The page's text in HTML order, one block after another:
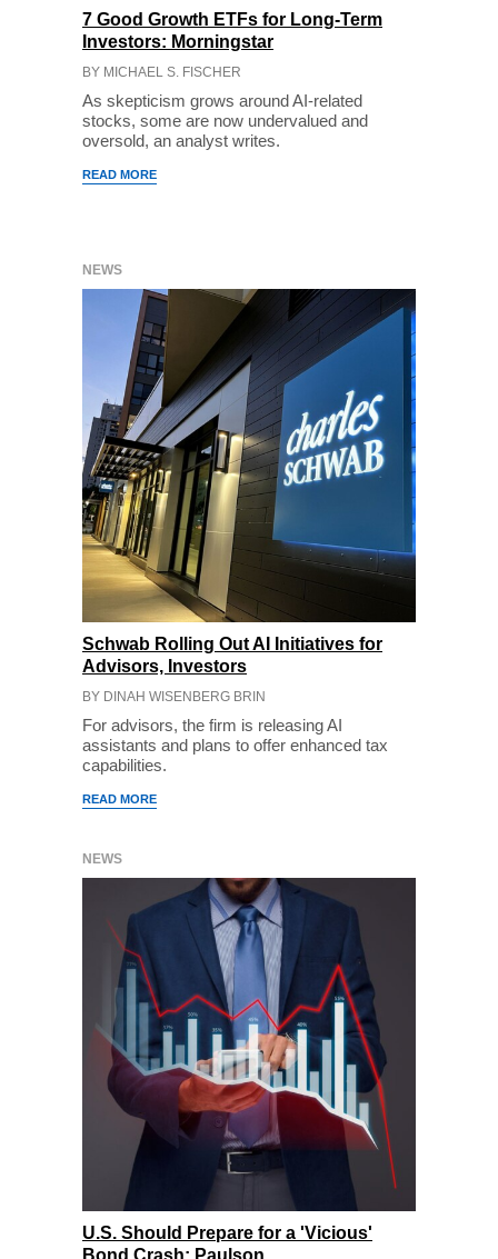
7 Good Growth ETFs for Long-Term
Investors: Morningstar
BY MICHAEL S. FISCHER
As skepticism grows around AI-related
stocks, some are now undervalued and
oversold, an analyst writes.
READ MORE
NEWS
Schwab Rolling Out AI Initiatives for
Advisors, Investors
BY DINAH WISENBERG BRIN
For advisors, the firm is releasing AI
assistants and plans to offer enhanced tax
capabilities.
READ MORE
NEWS
U.S. Should Prepare for a 'Vicious'
Bond Crash: Paulson